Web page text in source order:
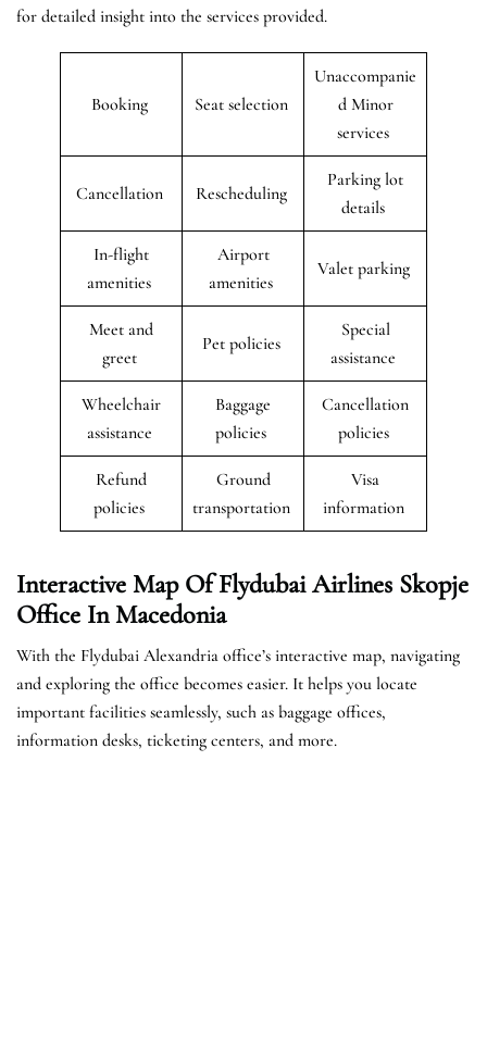
for detailed insight into the services provided.
Booking Seat selection
Unaccompanie
d Minor
services
Cancellation Rescheduling
Parking lot
details
In-flight
amenities
Airport
amenities
Valet parking
Meet and
greet
Pet policies
Special
assistance
Wheelchair
assistance
Baggage
policies
Cancellation
policies
Refund
policies
Ground
transportation
Visa
information
Interactive Map Of Flydubai Airlines Skopje
Office In Macedonia
With the Flydubai Alexandria office’s interactive map, navigating
and exploring the office becomes easier. It helps you locate
important facilities seamlessly, such as baggage offices,
information desks, ticketing centers, and more.